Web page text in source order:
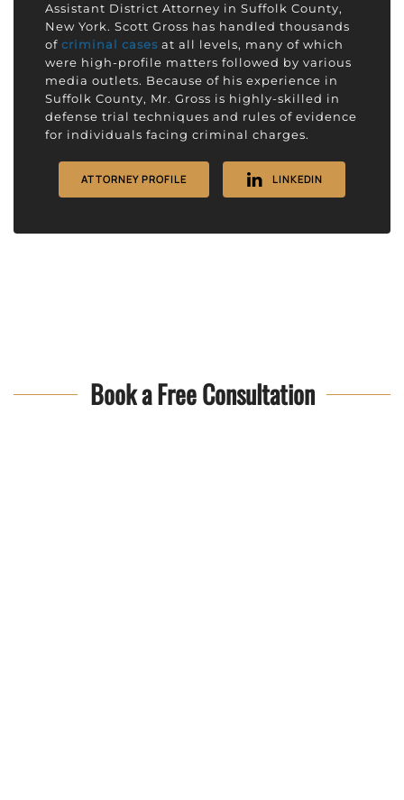
Assistant District Attorney in Suffolk County,
New York. Scott Gross has handled thousands
of criminal cases at all levels, many of which
were high-profile matters followed by various
media outlets. Because of his experience in
Suffolk County, Mr. Gross is highly-skilled in
defense trial techniques and rules of evidence
for individuals facing criminal charges.
ATTORNEY PROFILE LINKEDIN
Book a Free Consultation